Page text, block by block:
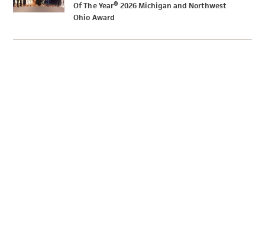
Of The Year® 2026 Michigan and Northwest
Ohio Award